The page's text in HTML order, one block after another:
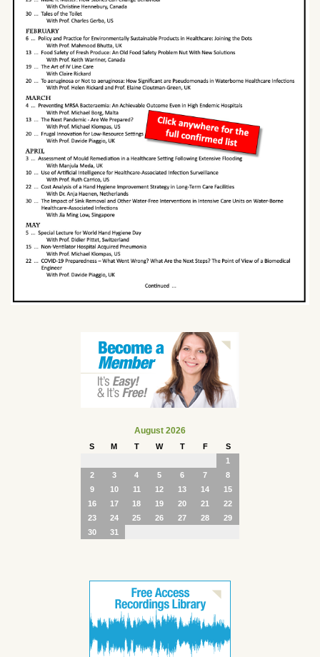
August 2026
S M T W T F
S
1
2
3 4 5 6 7
8
9
10 11 12 13 14
15
16
17 18 19 20 21
22
23
24 25 26 27 28
29
30
31